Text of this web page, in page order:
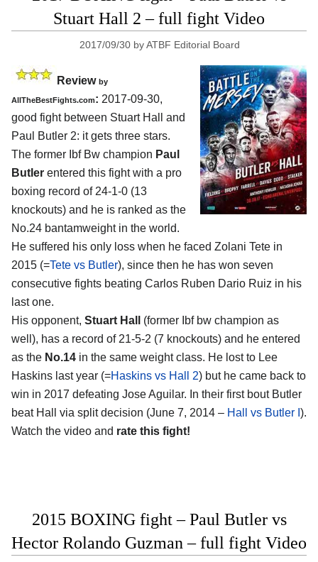
Stuart Hall 2 – full fight Video
2017/09/30 byATBF Editorial Board
Review by
AllTheBestFights.com: 2017-09-30,
good fight between Stuart Hall and
Paul Butler 2: it gets three stars.
The former Ibf Bw champion Paul
Butler entered this fight with a pro
boxing record of 24-1-0 (13
knockouts) and he is ranked as the
No.24 bantamweight in the world.
He suffered his only loss when he faced Zolani Tete in
2015 (=Tete vs Butler), since then he has won seven
consecutive fights beating Carlos Ruben Dario Ruiz in his
last one.
His opponent, Stuart Hall
(former Ibf bw champion as
well), has a record of 21-5-2 (7 knockouts) and he entered
as the No.14 in the same weight class. He lost to Lee
Haskins last year (=Haskins vs Hall 2) but he came back to
win in 2017 defeating Jose Aguilar. In their first bout Butler
beat Hall via split decision (June 7, 2014 – Hall vs Butler I ).
Watch the video and rate this fight!
2015 BOXING fight – Paul Butler vs
Hector Rolando Guzman – full fight Video